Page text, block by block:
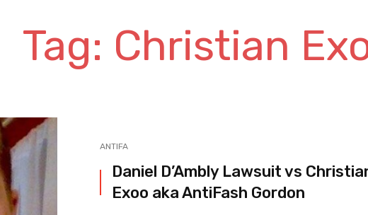
Tag: Christian
ANTIFA
Daniel D’Ambly Lawsuit vs
Exoo aka AntiFash Gordon